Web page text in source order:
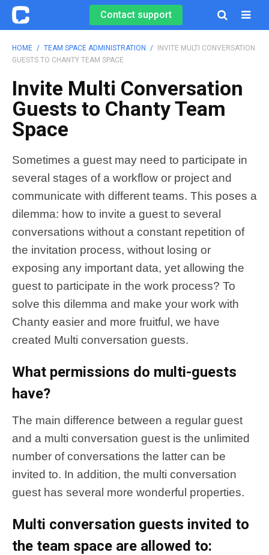

Contact support
HOME / TEAM SPACE ADMINISTRATION /
INVITE MULTI CONVERSATION
GUESTS TO CHANTY TEAM SPACE
Invite Multi Conversation
Guests to Chanty Team
Space
Sometimes a guest may need to participate in
several stages of a workflow or project and
communicate with different teams. This poses a
dilemma: how to invite a guest to several
conversations without a constant repetition of
the invitation process, without losing or
exposing any important data, yet allowing the
guest to participate in the work process? To
solve this dilemma and make your work with
Chanty easier and more fruitful, we have
created Multi conversation guests.
What permissions do multi-guests
have?
The main difference between a regular guest
and a multi conversation guest is the unlimited
number of conversations the latter can be
invited to. In addition, the multi conversation
guest has several more wonderful properties.
Multi conversation guests invited to
the team space are allowed to: